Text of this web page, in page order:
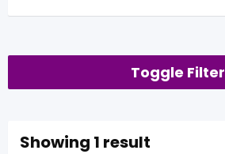
Toggle Filter
Showing 1 result